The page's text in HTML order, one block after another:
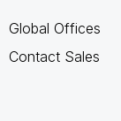
Global Offices
Contact Sales